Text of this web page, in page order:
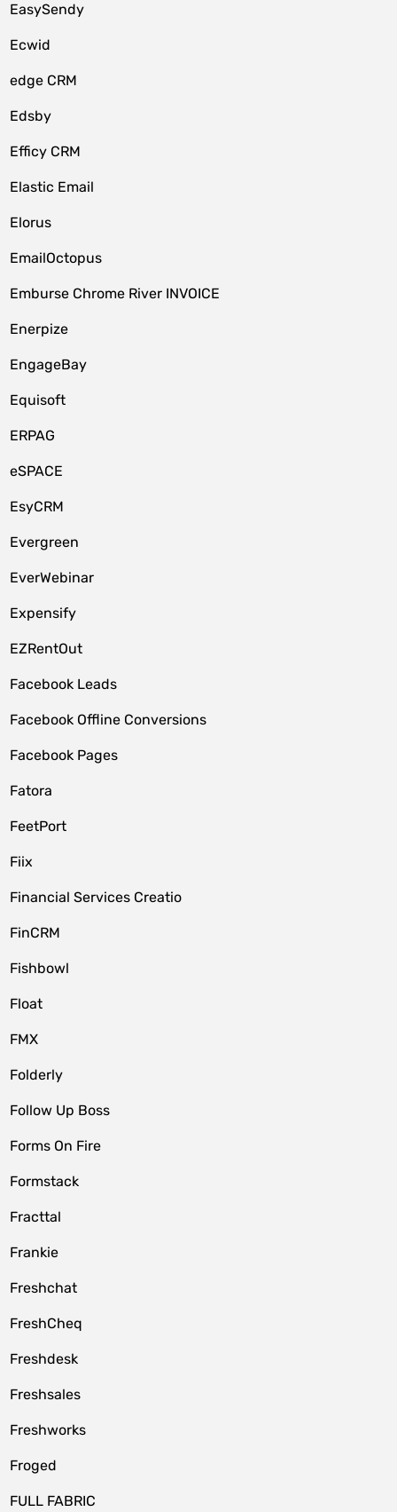
EasySendy
Ecwid
edge CRM
Edsby
Efficy CRM
Elastic Email
Elorus
EmailOctopus
Emburse Chrome River INVOICE
Enerpize
EngageBay
Equisoft
ERPAG
eSPACE
EsyCRM
Evergreen
EverWebinar
Expensify
EZRentOut
Facebook Leads
Facebook Offline Conversions
Facebook Pages
Fatora
FeetPort
Fiix
Financial Services Creatio
FinCRM
Fishbowl
Float
FMX
Folderly
Follow Up Boss
Forms On Fire
Formstack
Fracttal
Frankie
Freshchat
FreshCheq
Freshdesk
Freshsales
Freshworks
Froged
FULL FABRIC